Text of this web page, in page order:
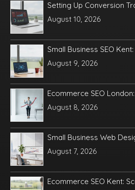
Setting Up Conversion
August 10, 2026
Small Business SEO Kent:
August 9, 2026
Ecommerce SEO London:
August 8, 2026
Small Business Web
August 7, 2026
Ecommerce SEO Kent: